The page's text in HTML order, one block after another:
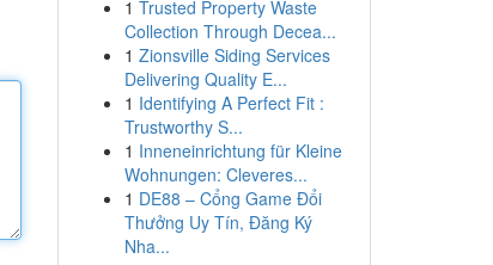
1 Trusted Property Waste
Collection Through Decea...
1 Zionsville Siding Services
Delivering Quality E...
1 Identifying A Perfect Fit :
Trustworthy S...
1 Inneneinrichtung für Kleine
Wohnungen: Cleveres...
1 DE88 – Cổng Game Đổi
Thưởng Uy Tín, Đăng Ký
Nha...